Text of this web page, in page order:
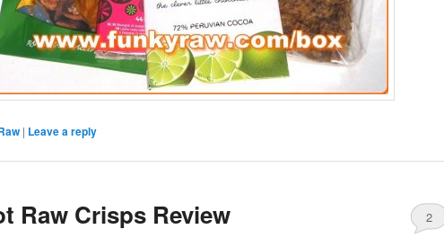
| Leave a reply
Raw Crisps Review 2